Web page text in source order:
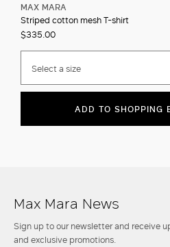
MAX MARA
Striped cotton mesh T-shirt
$335.00
Select a size
ADD TO SHOPPING
Max Mara News
Sign up to our newsletter and receive
and exclusive promotions.